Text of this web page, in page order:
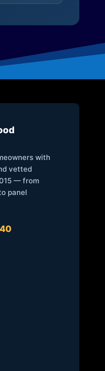
with
vetted
— from
panel